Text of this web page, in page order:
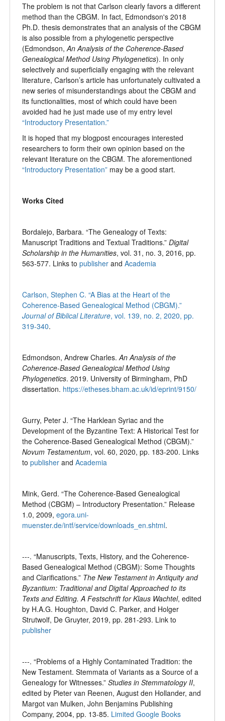
The problem is not that Carlson clearly favors a different
method than the CBGM. In fact, Edmondson's 2018
Ph.D. thesis demonstrates that an analysis of the CBGM
is also possible from a phylogenetic perspective
(Edmondson, An Analysis of the Coherence-Based
Genealogical Method Using Phylogenetics). In only
selectively and superficially engaging with the relevant
literature, Carlson’s article has unfortunately cultivated a
new series of misunderstandings about the CBGM and
its functionalities, most of which could have been
avoided had he just made use of my entry level
“Introductory Presentation.”
It is hoped that my blogpost encourages interested
researchers to form their own opinion based on the
relevant literature on the CBGM. The aforementioned
“Introductory Presentation” may be a good start.
Works Cited
Bordalejo, Barbara. “The Genealogy of Texts:
Manuscript Traditions and Textual Traditions.” Digital
Scholarship in the Humanities, vol. 31, no. 3, 2016, pp.
563-577. Links to publisher and Academia
Carlson, Stephen C. “A Bias at the Heart of the
Coherence-Based Genealogical Method (CBGM).”
Journal of Biblical Literature, vol. 139, no. 2, 2020, pp.
319-340.
Edmondson, Andrew Charles. An Analysis of the
Coherence-Based Genealogical Method Using
Phylogenetics. 2019. University of Birmingham, PhD
dissertation. https://etheses.bham.ac.uk/id/eprint/9150/
Gurry, Peter J. “The Harklean Syriac and the
Development of the Byzantine Text: A Historical Test for
the Coherence-Based Genealogical Method (CBGM).”
Novum Testamentum, vol. 60, 2020, pp. 183-200. Links
to publisher and Academia
Mink, Gerd. “The Coherence-Based Genealogical
Method (CBGM) – Introductory Presentation.” Release
1.0, 2009, egora.uni-
muenster.de/intf/service/downloads_en.shtml.
---. “Manuscripts, Texts, History, and the Coherence-
Based Genealogical Method (CBGM): Some Thoughts
and Clarifications.” The New Testament in Antiquity and
Byzantium: Traditional and Digital Approached to its
Texts and Editing. A Festschrift for Klaus Wachtel, edited
by H.A.G. Houghton, David C. Parker, and Holger
Strutwolf, De Gruyter, 2019, pp. 281-293. Link to
publisher
---. “Problems of a Highly Contaminated Tradition: the
New Testament. Stemmata of Variants as a Source of a
Genealogy for Witnesses.” Studies in Stemmatology II,
edited by Pieter van Reenen, August den Hollander, and
Margot van Mulken, John Benjamins Publishing
Company, 2004, pp. 13-85. Limited Google Books